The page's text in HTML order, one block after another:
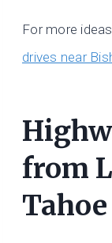
For more
drives near
from
Tahoe